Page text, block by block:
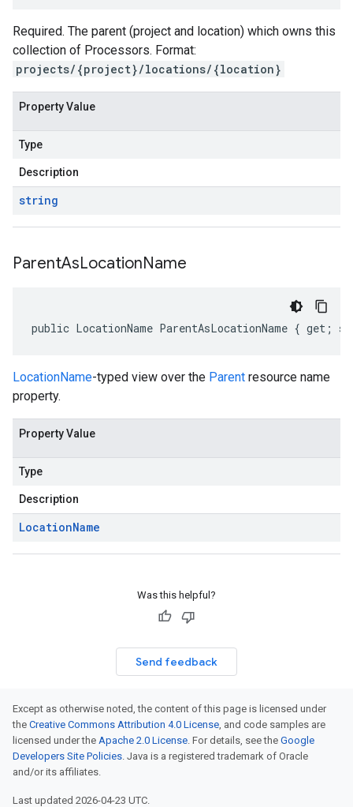
Required. The parent (project and location) which owns this
collection of Processors. Format:
projects/{project}/locations/{location}
Property Value
Type
Description
string
ParentAsLocationName
public LocationName ParentAsLocationName { get;
LocationName-typed view over the Parent resource name
property.
Property Value
Type
Description
LocationName
Was this helpful?
Send feedback
Except as otherwise noted, the content of this page is licensed under
the Creative Commons Attribution 4.0 License, and code samples are
licensed under the Apache 2.0 License. For details, see the Google
Developers Site Policies. Java is a registered trademark of Oracle
and/or its affiliates.
Last updated 2026-04-23 UTC.